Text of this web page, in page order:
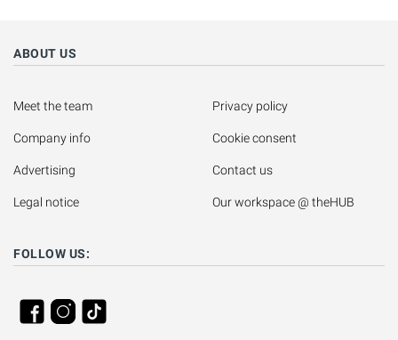
ABOUT US
Meet the team
Company info
Advertising
Legal notice
Privacy policy
Cookie consent
Contact us
Our workspace @ theHUB
FOLLOW US: